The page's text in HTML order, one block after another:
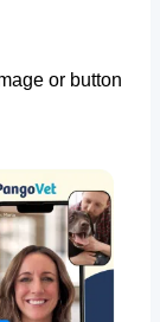
or button